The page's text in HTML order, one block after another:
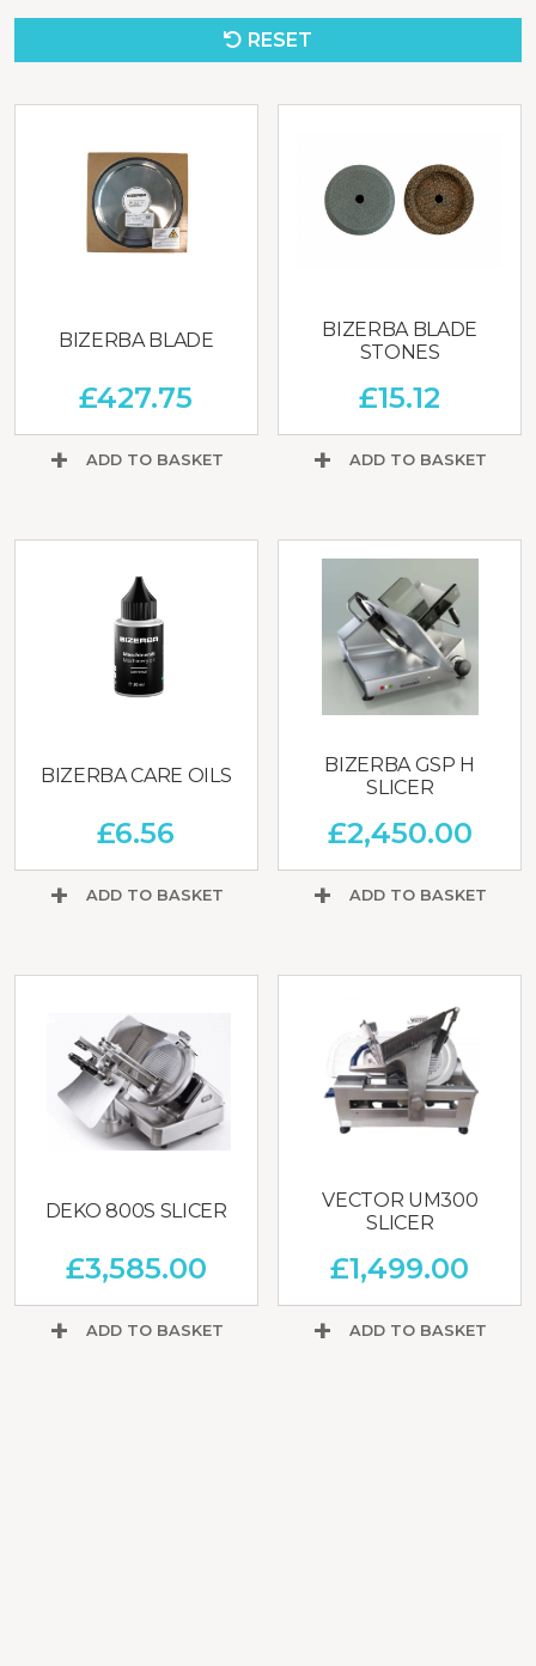
RESET
BIZERBA BLADE
£427.75
ADD TO BASKET
BIZERBA BLADE
STONES
£15.12
ADD TO BASKET
BIZERBA CARE OILS
£6.56
ADD TO BASKET
BIZERBA GSP H
SLICER
£2,450.00
ADD TO BASKET
DEKO 800S SLICER
£3,585.00
ADD TO BASKET
VECTOR UM300
SLICER
£1,499.00
ADD TO BASKET